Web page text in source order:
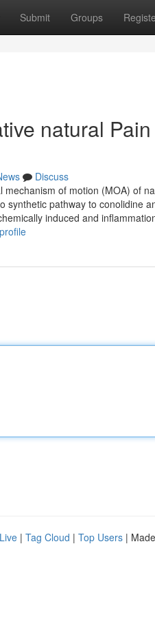
Submit Groups
natural
Discuss
mechanism of motion (MOA) of
synthetic pathway to conolidine
induced and
Live | Tag Cloud | Top Users |